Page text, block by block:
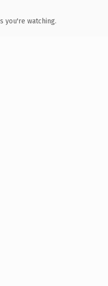
you're watching.